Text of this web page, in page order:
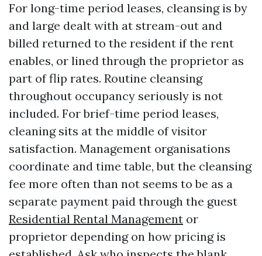
For long-time period leases, cleansing is by
and large dealt with at stream-out and
billed returned to the resident if the rent
enables, or lined through the proprietor as
part of flip rates. Routine cleansing
throughout occupancy seriously is not
included. For brief-time period leases,
cleaning sits at the middle of visitor
satisfaction. Management organisations
coordinate and time table, but the cleansing
fee more often than not seems to be as a
separate payment paid through the guest
Residential Rental Management or
proprietor depending on how pricing is